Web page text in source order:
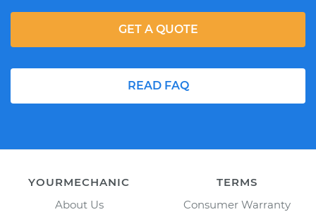
READ FAQ
GET A QUOTE
YOURMECHANIC
About Us
TERMS
Consumer Warranty